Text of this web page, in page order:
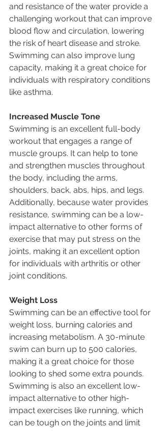
and resistance of the water provide a
challenging workout that can improve
blood flow and circulation, lowering
the risk of heart disease and stroke.
Swimming can also improve lung
capacity, making it a great choice for
individuals with respiratory conditions
like asthma.
Increased Muscle Tone
Swimming is an excellent full-body
workout that engages a range of
muscle groups. It can help to tone
and strengthen muscles throughout
the body, including the arms,
shoulders, back, abs, hips, and legs.
Additionally, because water provides
resistance, swimming can be a low-
impact alternative to other forms of
exercise that may put stress on the
joints, making it an excellent option
for individuals with arthritis or other
joint conditions.
Weight Loss
Swimming can be an effective tool for
weight loss, burning calories and
increasing metabolism. A 30-minute
swim can burn up to 500 calories,
making it a great choice for those
looking to shed some extra pounds.
Swimming is also an excellent low-
impact alternative to other high-
impact exercises like running, which
can be tough on the joints and limit